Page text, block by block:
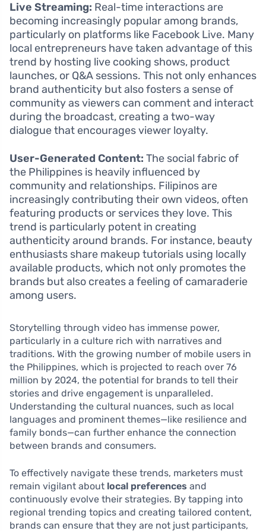
Live Streaming: Real-time interactions are
becoming increasingly popular among brands,
particularly on platforms like Facebook Live. Many
local entrepreneurs have taken advantage of this
trend by hosting live cooking shows, product
launches, or Q&A sessions. This not only enhances
brand authenticity but also fosters a sense of
community as viewers can comment and interact
during the broadcast, creating a two-way
dialogue that encourages viewer loyalty.
User-Generated Content: The social fabric of
the Philippines is heavily influenced by
community and relationships. Filipinos are
increasingly contributing their own videos, often
featuring products or services they love. This
trend is particularly potent in creating
authenticity around brands. For instance, beauty
enthusiasts share makeup tutorials using locally
available products, which not only promotes the
brands but also creates a feeling of camaraderie
among users.
Storytelling through video has immense power,
particularly in a culture rich with narratives and
traditions. With the growing number of mobile users in
the Philippines, which is projected to reach over 76
million by 2024, the potential for brands to tell their
stories and drive engagement is unparalleled.
Understanding the cultural nuances, such as local
languages and prominent themes—like resilience and
family bonds—can further enhance the connection
between brands and consumers.
To effectively navigate these trends, marketers must
remain vigilant about local preferences and
continuously evolve their strategies. By tapping into
regional trending topics and creating tailored content,
brands can ensure that they are not just participants,